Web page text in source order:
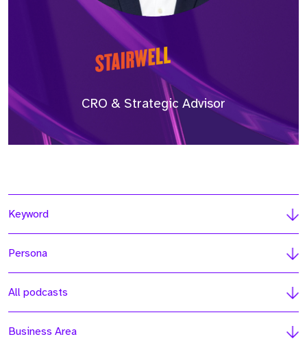
CRO & Strategic Advisor
Keyword
Persona
All podcasts
Business Area